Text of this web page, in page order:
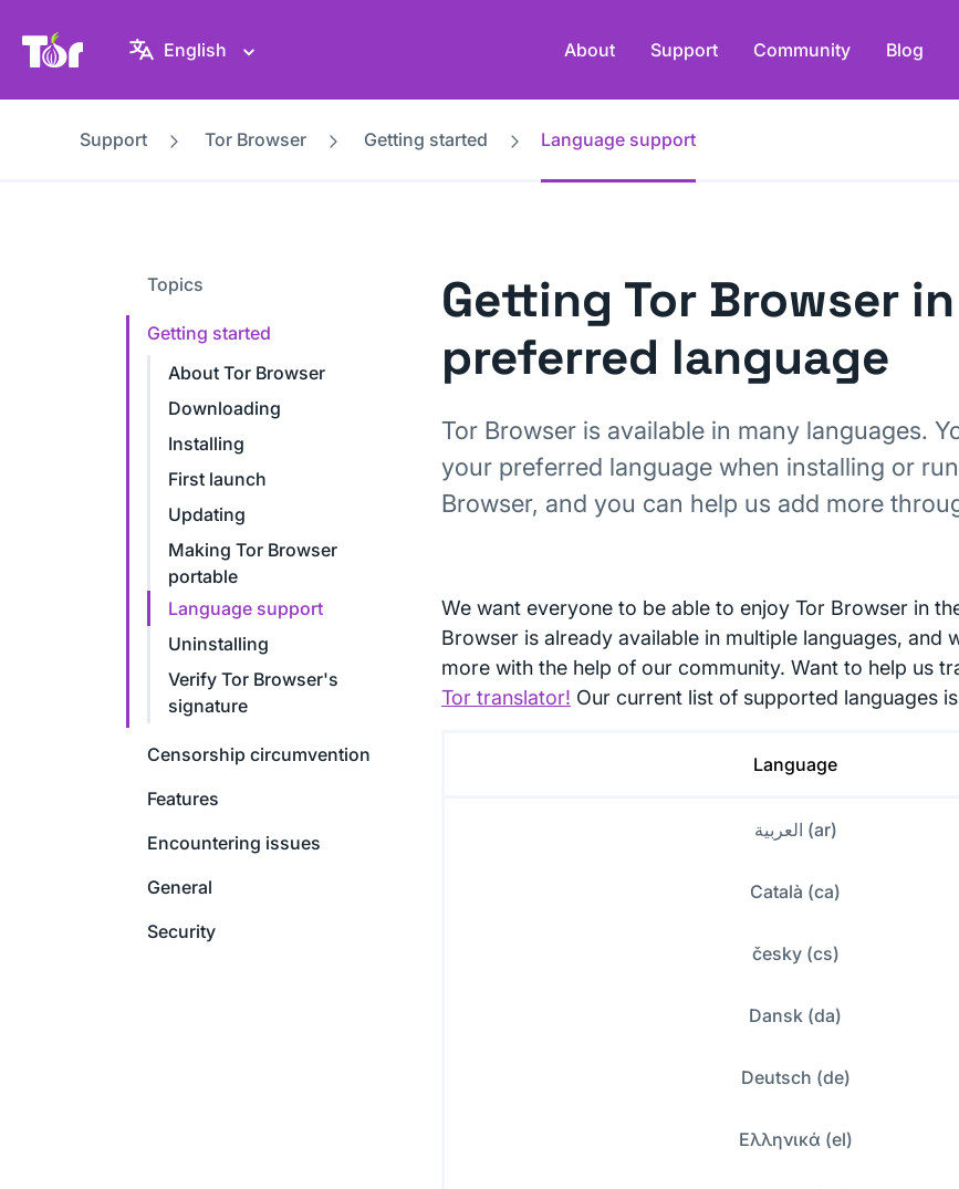
Tor Project website
English About Support Community Blog
Support Tor Browser Getting started Language support
Topics
Getting started
About Tor Browser
Downloading
Installing
First launch
Updating
Making Tor Browser
portable
Language support
Uninstalling
Verify Tor Browser's
signature
Censorship circumvention
Features
Encountering issues
General
Security
Getting Tor Browser
preferred language
Tor Browser is available in many languages.
your preferred language when installing or
Browser, and you can help us add more
We want everyone to be able to enjoy Tor Browser in
Browser is already available in multiple languages, and
more with the help of our community. Want to help us
Tor translator! Our current list of supported languages
Language
العربية (ar)
Català (ca)
česky (cs)
Dansk (da)
Deutsch (de)
Ελληνικά (el)